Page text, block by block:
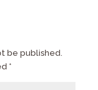
be published.
*